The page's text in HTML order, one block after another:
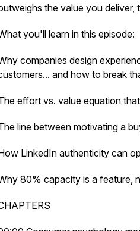
the value you deliver,
you'll learn in this episode:
companies design
and how to break
effort vs. value equation
line between motivating a
LinkedIn authenticity can
80% capacity is a feature,